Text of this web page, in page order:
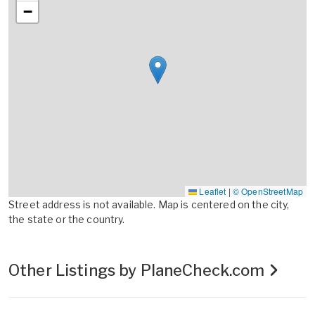
−
Leaflet | © OpenStreetMap
Street address is not available. Map is centered on the city,
the state or the country.
Other Listings by PlaneCheck.com